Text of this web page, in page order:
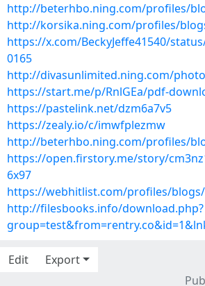
http://beterhbo.ning.com/profiles/
http://korsika.ning.com/profiles/
https://x.com/BeckyJeffe41540/
0165
http://divasunlimited.ning.com/
https://start.me/p/RnlGEa/pdf-
https://pastelink.net/dzm6a7v5
https://zealy.io/c/imwfplezmw
http://beterhbo.ning.com/profiles/
https://open.firstory.me/story/
6x97
https://webhitlist.com/profiles/
http://filesbooks.info/download.php?
Edit
Export